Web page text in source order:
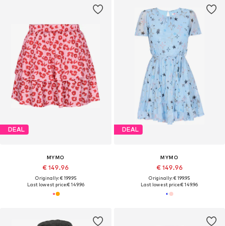
DEAL
MYMO
€ 149.96
Originally: € 199.95
Last lowest price:€ 149.96
DEAL
MYMO
€ 149.96
Originally: € 199.95
Last lowest price:€ 149.96